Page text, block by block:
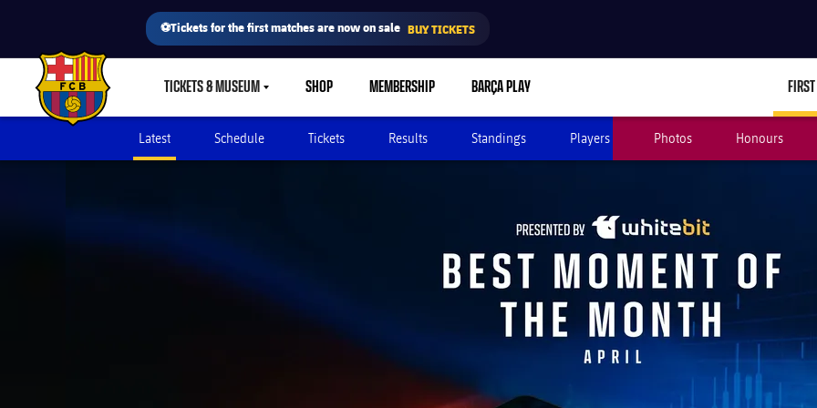
⚽Tickets for the first matches are now on sale BUY TICKETS
FC Barcelona club badge TICKETS & MUSEUMLABEL.SHARE.CARETDOWN
SHOP MEMBERSHIP BARÇA PLAY
Latest Schedule Tickets Results Standings Players Photos Honours